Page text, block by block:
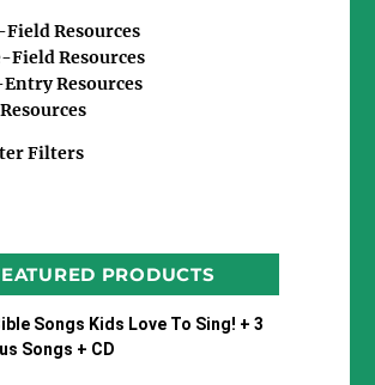
Resources
Field Resources
Resources
Filters
PRODUCTS
Songs Kids Love To Sing! + 3
Songs + CD